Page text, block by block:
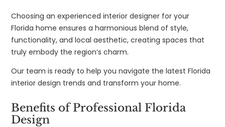
Choosing an experienced interior designer for your
Florida home ensures a harmonious blend of style,
functionality, and local aesthetic, creating spaces that
truly embody the region’s charm.
Our team is ready to help you navigate the latest Florida
interior design trends and transform your home.
Benefits of Professional Florida
Design